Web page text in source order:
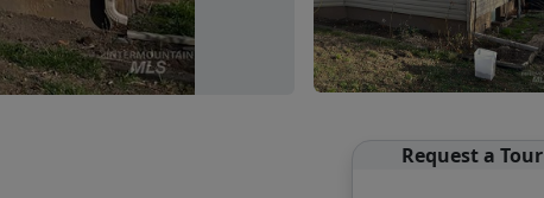
Request a Tour